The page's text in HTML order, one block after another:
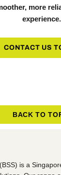
more
experience.
CONTACT US
BACK TO
is a